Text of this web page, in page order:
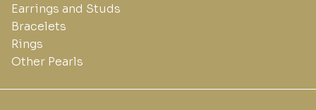
Earrings and Studs
Bracelets
Rings
Other Pearls